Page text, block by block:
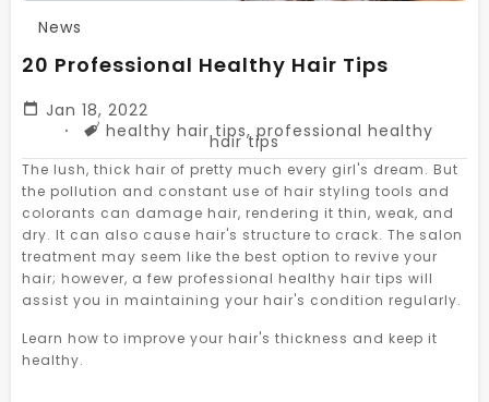
News
20 Professional Healthy Hair Tips
Jan 18, 2022
Tags
healthy hair tips, professional healthy
hair tips
The lush, thick hair of pretty much every girl's dream. But
the pollution and constant use of hair styling tools and
colorants can damage hair, rendering it thin, weak, and
dry. It can also cause hair's structure to crack. The salon
treatment may seem like the best option to revive your
hair; however, a few professional healthy hair tips will
assist you in maintaining your hair's condition regularly.
Learn how to improve your hair's thickness and keep it
healthy.